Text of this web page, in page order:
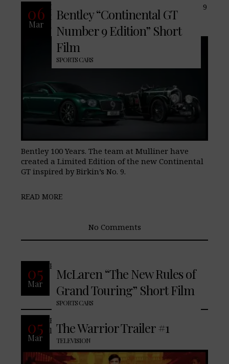
06
Mar
Bentley “Continental GT
Number 9 Edition” Short
Film
SPORTS CARS
Introducing the Continental GT Number 9
Edition by Mulliner inspired by the
original No. 9 Blower in celebration of
Bentley 100 Years. The team at Mulliner have
created a Limited Edition of the new Continental
GT inspired by Birkin’s No. 9.
READ MORE
No Comments
05
Mar
McLaren “The New Rules of
Grand Touring” Short Film
SPORTS CARS
READ MORE
No Comments
05
Mar
The Warrior Trailer #1
TELEVISION
Based on the original writing of
lengenardy film action-star, Bruce Lee